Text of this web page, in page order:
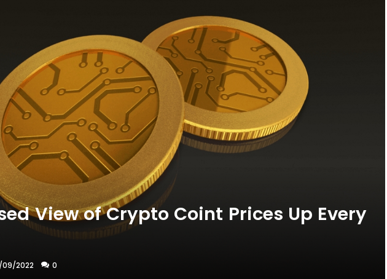
View of Crypto Coint Prices Up Every
09/2022 0